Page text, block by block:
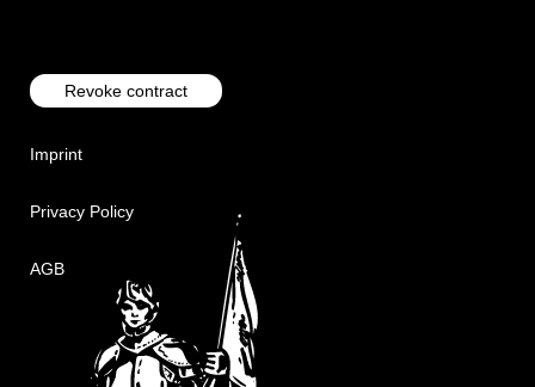
Revoke contract
Imprint
Privacy Policy
AGB